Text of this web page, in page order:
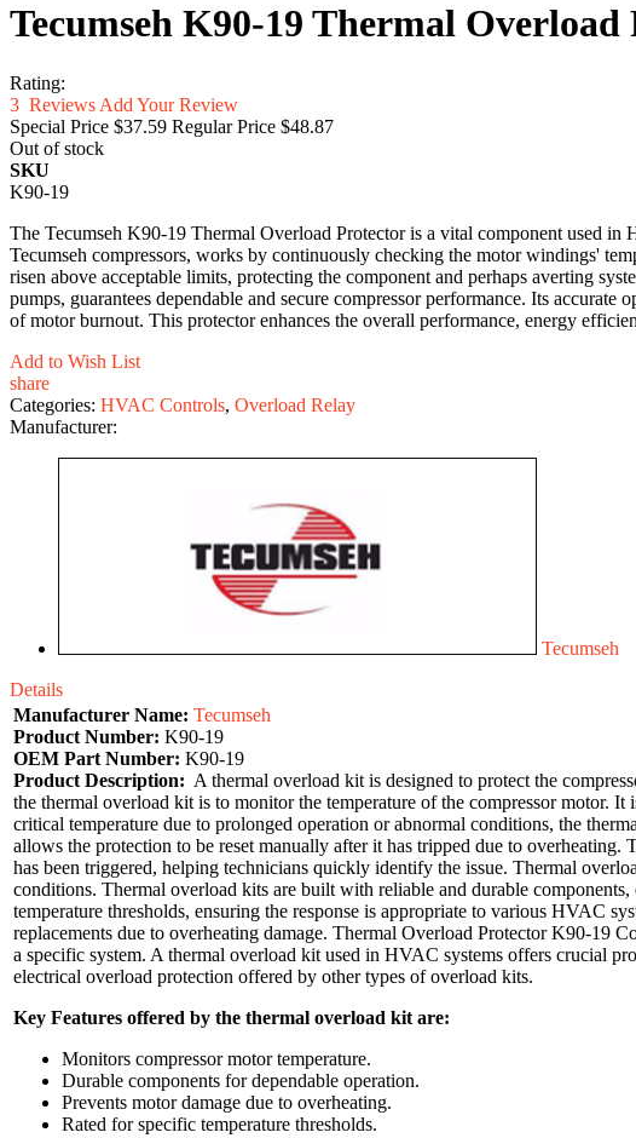
Tecumseh K90-19 Thermal Overload
Rating:
3 Reviews Add Your Review
Special Price $37.59 Regular Price $48.87
Out of stock
SKU
K90-19
The Tecumseh K90-19 Thermal Overload Protector is a vital component used
Tecumseh compressors, works by continuously checking the motor windings'
risen above acceptable limits, protecting the component and perhaps averting
pumps, guarantees dependable and secure compressor performance. Its
of motor burnout. This protector enhances the overall performance, energy
Add to Wish List
share
Categories: HVAC Controls, Overload Relay
Manufacturer:
Tecumseh
Details
Manufacturer Name: Tecumseh
Product Number: K90-19
OEM Part Number: K90-19
Product Description: A thermal overload kit is designed to protect the
the thermal overload kit is to monitor the temperature of the compressor motor.
critical temperature due to prolonged operation or abnormal conditions, the
allows the protection to be reset manually after it has tripped due to
has been triggered, helping technicians quickly identify the issue. Thermal
conditions. Thermal overload kits are built with reliable and durable
temperature thresholds, ensuring the response is appropriate to various HVAC
replacements due to overheating damage. Thermal Overload Protector K90-19
a specific system. A thermal overload kit used in HVAC systems offers crucial
electrical overload protection offered by other types of overload kits.
Key Features offered by the thermal overload kit are:
Monitors compressor motor temperature.
Durable components for dependable operation.
Prevents motor damage due to overheating.
Rated for specific temperature thresholds.